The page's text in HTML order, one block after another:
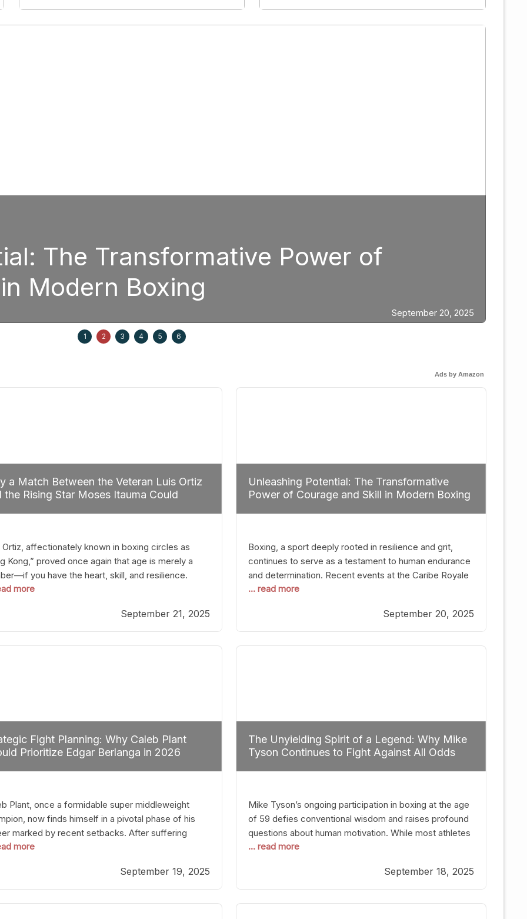
Strategic Fight Planning: Why Caleb
Edgar Berlanga in 2026
1 2 3 4 5 6
Ads by Amazon
a Match Between the Veteran Luis Ortiz
the Rising Star Moses Itauma Could
Ortiz, affectionately known in boxing circles as
Kong,” proved once again that age is merely a
you have the heart, skill, and resilience.
a relatively unnoticed return to the ring, Ortiz
stopping him in a single round. Though the
was expected and routine,
more
September 21, 2025
Unleashing Potential: The Transformative
Power of Courage and Skill in Modern Boxing
Boxing, a sport deeply rooted in resilience and grit,
continues to serve as a testament to human endurance
and determination. Recent events at the Caribe Royale
in Orlando exemplify how fighters today are redefining
of greatness. The “Night of Champions” was not just a
night of victories; it
... read more
September 20, 2025
Fight Planning: Why Caleb Plant
Prioritize Edgar Berlanga in 2026
Plant, once a formidable super middleweight
now finds himself in a pivotal phase of his
marked by recent setbacks. After suffering
defeats, the natural instinct for any boxer is to
rebuild confidence and momentum. For Plant, the
choice analytically
more
September 19, 2025
The Unyielding Spirit of a Legend: Why Mike
Tyson Continues to Fight Against All Odds
Mike Tyson’s ongoing participation in boxing at the age
of 59 defies conventional wisdom and raises profound
questions about human motivation. While most athletes
hang up their gloves long before reaching such a ripe
some, their identity is inherently intertwined with their
craft. Despite the years and
... read more
September 18, 2025